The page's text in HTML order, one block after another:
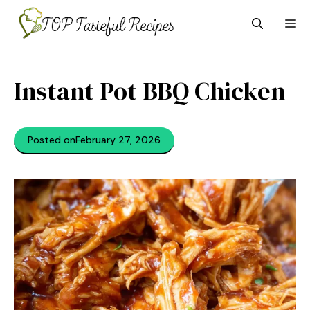
content
Instant Pot BBQ Chicken
Posted onFebruary 27, 2026